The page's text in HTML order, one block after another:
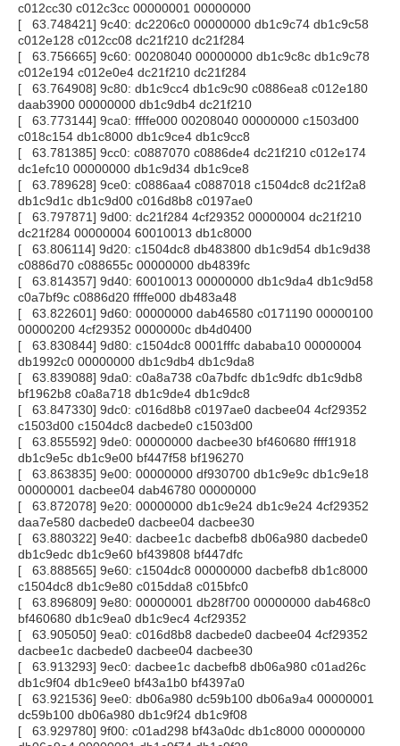
c012cc30 c012c3cc 00000001 00000000
[ 63.748421] 9c40: dc2206c0 00000000 db1c9c74 db1c9c58
c012e128 c012cc08 dc21f210 dc21f284
[ 63.756665] 9c60: 00208040 00000000 db1c9c8c db1c9c78
c012e194 c012e0e4 dc21f210 dc21f284
[ 63.764908] 9c80: db1c9cc4 db1c9c90 c0886ea8 c012e180
daab3900 00000000 db1c9db4 dc21f210
[ 63.773144] 9ca0: ffffe000 00208040 00000000 c1503d00
c018c154 db1c8000 db1c9ce4 db1c9cc8
[ 63.781385] 9cc0: c0887070 c0886de4 dc21f210 c012e174
dc1efc10 00000000 db1c9d34 db1c9ce8
[ 63.789628] 9ce0: c0886aa4 c0887018 c1504dc8 dc21f2a8
db1c9d1c db1c9d00 c016d8b8 c0197ae0
[ 63.797871] 9d00: dc21f284 4cf29352 00000004 dc21f210
dc21f284 00000004 60010013 db1c8000
[ 63.806114] 9d20: c1504dc8 db483800 db1c9d54 db1c9d38
c0886d70 c088655c 00000000 db4839fc
[ 63.814357] 9d40: 60010013 00000000 db1c9da4 db1c9d58
c0a7bf9c c0886d20 ffffe000 db483a48
[ 63.822601] 9d60: 00000000 dab46580 c0171190 00000100
00000200 4cf29352 0000000c db4d0400
[ 63.830844] 9d80: c1504dc8 0001fffc dababa10 00000004
db1992c0 00000000 db1c9db4 db1c9da8
[ 63.839088] 9da0: c0a8a738 c0a7bdfc db1c9dfc db1c9db8
bf1962b8 c0a8a718 db1c9de4 db1c9dc8
[ 63.847330] 9dc0: c016d8b8 c0197ae0 dacbee04 4cf29352
c1503d00 c1504dc8 dacbede0 c1503d00
[ 63.855592] 9de0: 00000000 dacbee30 bf460680 ffff1918
db1c9e5c db1c9e00 bf447f58 bf196270
[ 63.863835] 9e00: 00000000 df930700 db1c9e9c db1c9e18
00000001 dacbee04 dab46780 00000000
[ 63.872078] 9e20: 00000000 db1c9e24 db1c9e24 4cf29352
daa7e580 dacbede0 dacbee04 dacbee30
[ 63.880322] 9e40: dacbee1c dacbefb8 db06a980 dacbede0
db1c9edc db1c9e60 bf439808 bf447dfc
[ 63.888565] 9e60: c1504dc8 00000000 dacbefb8 db1c8000
c1504dc8 db1c9e80 c015dda8 c015bfc0
[ 63.896809] 9e80: 00000001 db28f700 00000000 dab468c0
bf460680 db1c9ea0 db1c9ec4 4cf29352
[ 63.905050] 9ea0: c016d8b8 dacbede0 dacbee04 4cf29352
dacbee1c dacbede0 dacbee04 dacbee30
[ 63.913293] 9ec0: dacbee1c dacbefb8 db06a980 c01ad26c
db1c9f04 db1c9ee0 bf43a1b0 bf4397a0
[ 63.921536] 9ee0: db06a980 dc59b100 db06a9a4 00000001
dc59b100 db06a980 db1c9f24 db1c9f08
[ 63.929780] 9f00: c01ad298 bf43a0dc db1c8000 00000000